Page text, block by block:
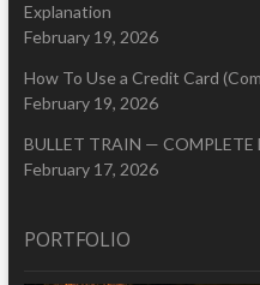
Explanation
February 19, 2026
How To Use a Credit Card
February 19, 2026
BULLET TRAIN — COMPLETE
February 17, 2026
PORTFOLIO